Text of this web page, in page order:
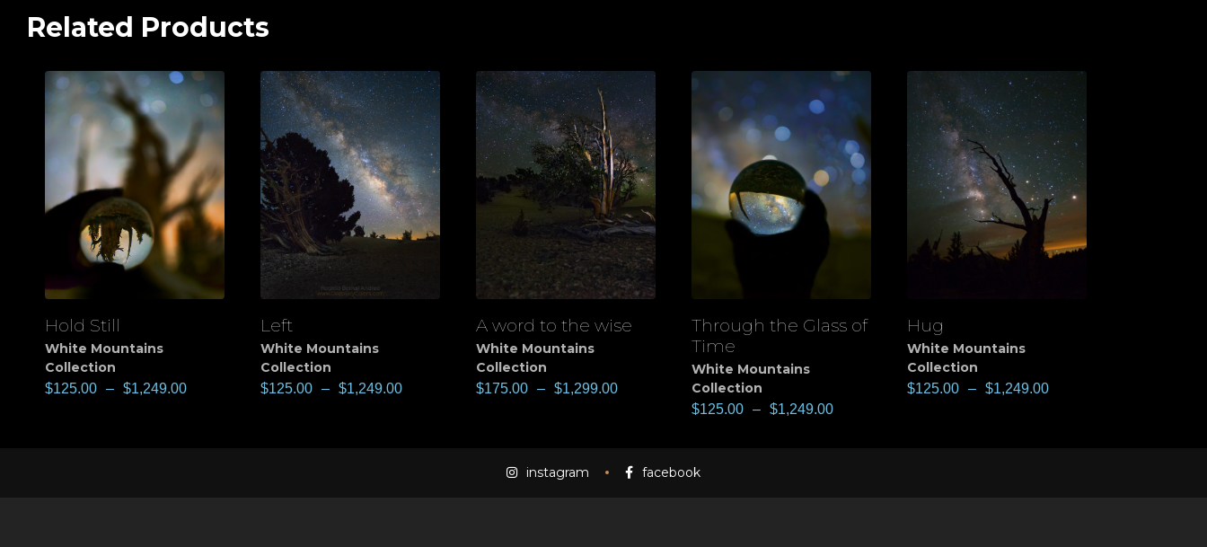
Related Products
View
Hold Still
White Mountains
Collection
$125.00 – $1,249.00
View
Left
White Mountains
Collection
$125.00 – $1,249.00
View
A word to the wise
White Mountains
Collection
$175.00 – $1,299.00
View
Through the Glass of
Time
White Mountains
Collection
$125.00 – $1,249.00
View
Hug
White Mountains
Collection
$125.00 – $1,249.00
instagram facebook